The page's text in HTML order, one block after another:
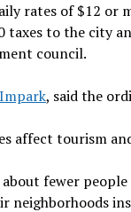
rates of $12 or
taxes to the city
council.
Impark, said the
affect tourism
about fewer
neighborhoods